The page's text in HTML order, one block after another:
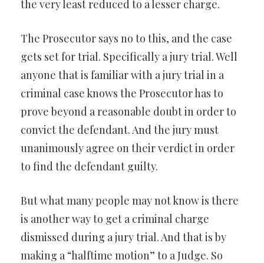
the very least reduced to a lesser charge.
The Prosecutor says no to this, and the case
gets set for trial. Specifically a jury trial. Well
anyone that is familiar with a jury trial in a
criminal case knows the Prosecutor has to
prove beyond a reasonable doubt in order to
convict the defendant. And the jury must
unanimously agree on their verdict in order
to find the defendant guilty.
But what many people may not know is there
is another way to get a criminal charge
dismissed during a jury trial. And that is by
making a “halftime motion” to a Judge. So